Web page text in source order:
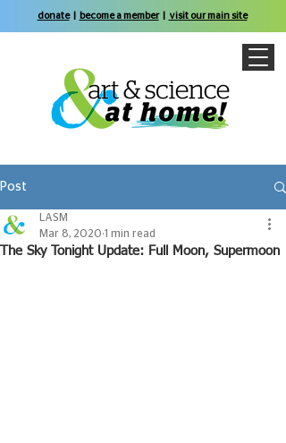
donate| become a member| visit our main site
Post
The Sky Tonight Update: Full Moon, Supermoon
LASM
Mar 8, 2020 1 min read